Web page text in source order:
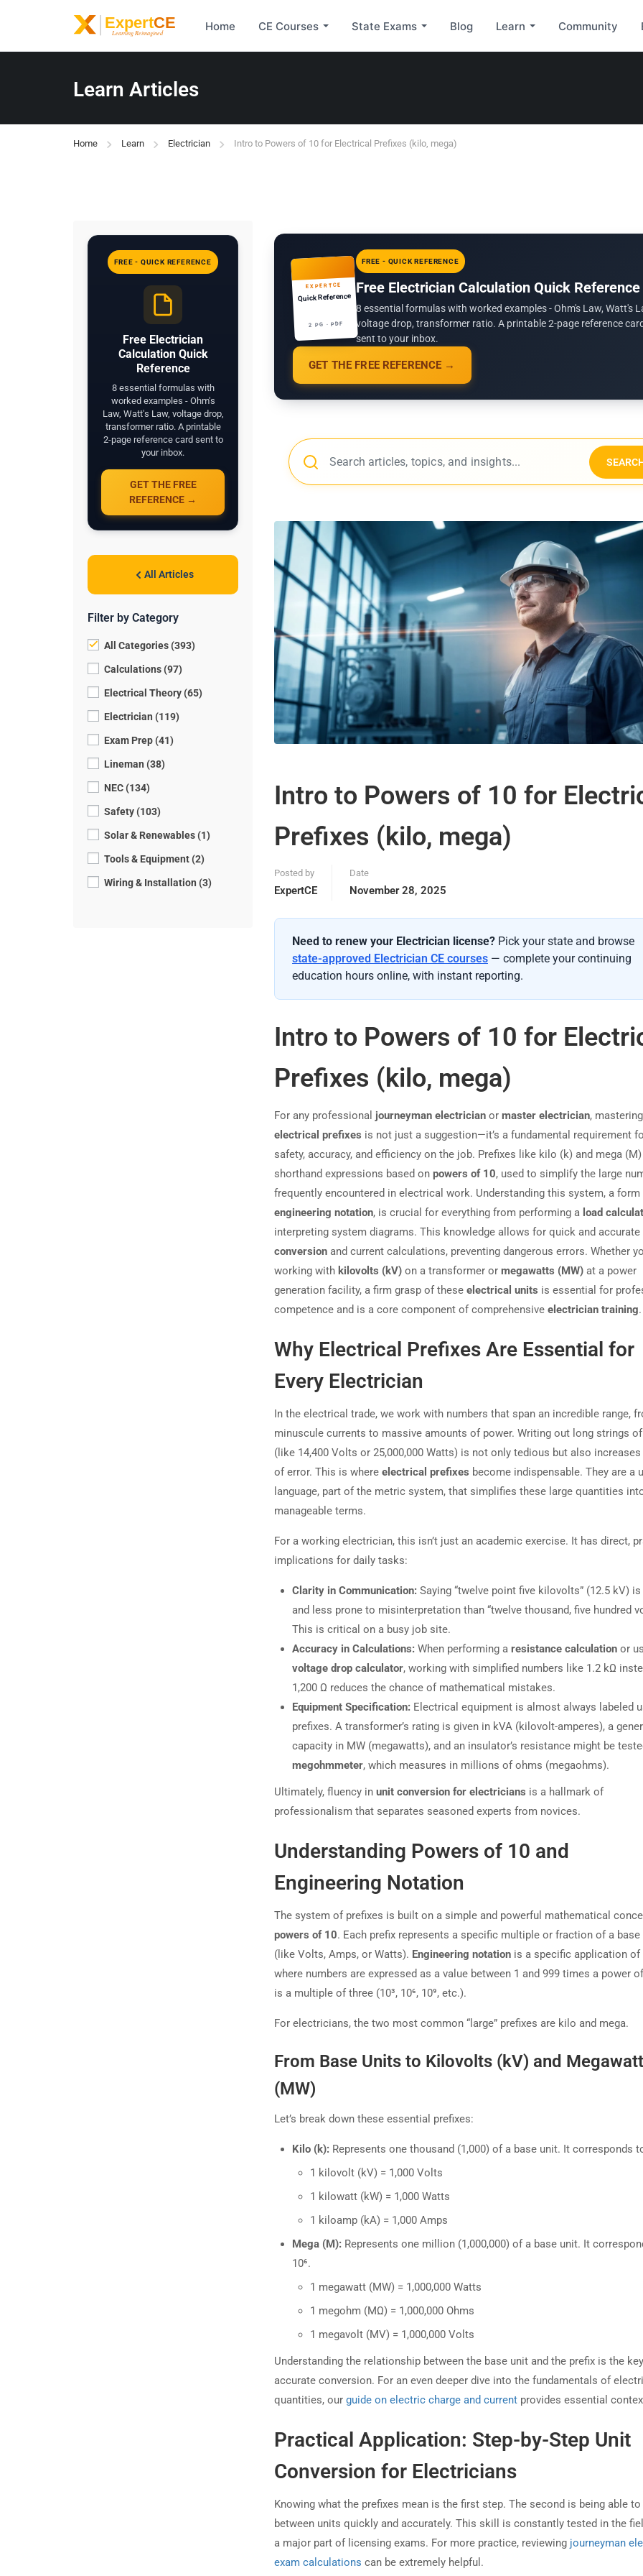
Home CE Courses State Exams Blog Learn Community
Learn Articles
Home Learn Electrician Intro to Powers of 10 for Electrical Prefixes (kilo, mega)
FREE - QUICK REFERENCE
Free Electrician
Calculation Quick
Reference
8 essential formulas with
worked examples - Ohm's
Law, Watt's Law, voltage drop,
transformer ratio. A printable
2-page reference card sent to
your inbox.
GET THE FREE
REFERENCE →
All Articles
Filter by Category
All Categories (393)
Calculations (97)
Electrical Theory (65)
Electrician (119)
Exam Prep (41)
Lineman (38)
NEC (134)
Safety (103)
Solar & Renewables (1)
Tools & Equipment (2)
Wiring & Installation (3)
EXPERTCE
Quick Reference
2 PG · PDF
FREE - QUICK REFERENCE
Free Electrician Calculation Quick Reference
8 essential formulas with worked examples - Ohm's Law, Watt's
voltage drop, transformer ratio. A printable 2-page reference
sent to your inbox.
GET THE FREE REFERENCE →
Intro to Powers of 10 for
Prefixes (kilo, mega)
Posted by
ExpertCE
Date
November 28, 2025
Need to renew your Electrician license? Pick your state and browse
state-approved Electrician CE courses — complete your continuing
education hours online, with instant reporting.
Intro to Powers of 10 for
Prefixes (kilo, mega)
For any professional journeyman electrician or master electrician, mastering
electrical prefixes is not just a suggestion—it’s a fundamental requirement
safety, accuracy, and efficiency on the job. Prefixes like kilo (k) and mega
shorthand expressions based on powers of 10, used to simplify the large
frequently encountered in electrical work. Understanding this system, a
engineering notation, is crucial for everything from performing a load
interpreting system diagrams. This knowledge allows for quick and accurate
conversion and current calculations, preventing dangerous errors. Whether
working with kilovolts (kV) on a transformer or megawatts (MW) at a power
generation facility, a firm grasp of these electrical units is essential for
competence and is a core component of comprehensive electrician training.
Why Electrical Prefixes Are Essential for
Every Electrician
In the electrical trade, we work with numbers that span an incredible range,
minuscule currents to massive amounts of power. Writing out long strings
(like 14,400 Volts or 25,000,000 Watts) is not only tedious but also
of error. This is where electrical prefixes become indispensable. They are a
language, part of the metric system, that simplifies these large quantities
manageable terms.
For a working electrician, this isn’t just an academic exercise. It has direct,
implications for daily tasks:
Clarity in Communication: Saying “twelve point five kilovolts” (12.5 kV)
and less prone to misinterpretation than “twelve thousand, five hundred
This is critical on a busy job site.
Accuracy in Calculations: When performing a resistance calculation or
voltage drop calculator, working with simplified numbers like 1.2 kΩ
1,200 Ω reduces the chance of mathematical mistakes.
Equipment Specification: Electrical equipment is almost always labeled
prefixes. A transformer’s rating is given in kVA (kilovolt-amperes), a
capacity in MW (megawatts), and an insulator’s resistance might be
megohmmeter, which measures in millions of ohms (megaohms).
Ultimately, fluency in unit conversion for electricians is a hallmark of
professionalism that separates seasoned experts from novices.
Understanding Powers of 10 and
Engineering Notation
The system of prefixes is built on a simple and powerful mathematical
powers of 10. Each prefix represents a specific multiple or fraction of a base
(like Volts, Amps, or Watts). Engineering notation is a specific application of
where numbers are expressed as a value between 1 and 999 times a power
is a multiple of three (10³, 10⁶, 10⁹, etc.).
For electricians, the two most common “large” prefixes are kilo and mega.
From Base Units to Kilovolts (kV) and
(MW)
Let’s break down these essential prefixes:
Kilo (k): Represents one thousand (1,000) of a base unit. It corresponds
1 kilovolt (kV) = 1,000 Volts
1 kilowatt (kW) = 1,000 Watts
1 kiloamp (kA) = 1,000 Amps
Mega (M): Represents one million (1,000,000) of a base unit. It
10⁶.
1 megawatt (MW) = 1,000,000 Watts
1 megohm (MΩ) = 1,000,000 Ohms
1 megavolt (MV) = 1,000,000 Volts
Understanding the relationship between the base unit and the prefix is the
accurate conversion. For an even deeper dive into the fundamentals of
quantities, our guide on electric charge and current provides essential
Practical Application: Step-by-Step Unit
Conversion for Electricians
Knowing what the prefixes mean is the first step. The second is being able
between units quickly and accurately. This skill is constantly tested in the
a major part of licensing exams. For more practice, reviewing journeyman
exam calculations can be extremely helpful.